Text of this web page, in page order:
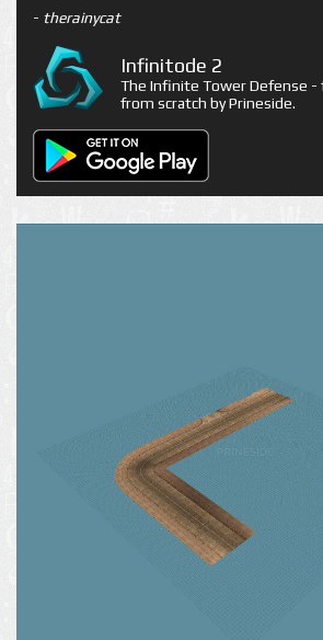
- therainycat
Infinitode 2
The Infinite Tower Defense -
from scratch by Prineside.